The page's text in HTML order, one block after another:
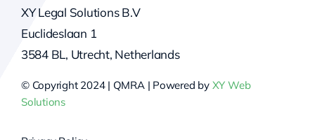
XY Legal Solutions B.V
Euclideslaan 1
3584 BL, Utrecht, Netherlands
© Copyright 2024 | QMRA | Powered by XY Web
Solutions